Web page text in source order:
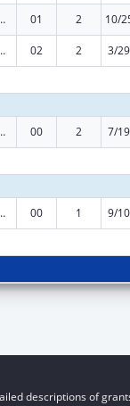
Health Center Program 01 2 10/
Health Center Program 02 2 3/
Health Center Program 00 2 7/
Health Center Program 00 1 9/
descriptions of